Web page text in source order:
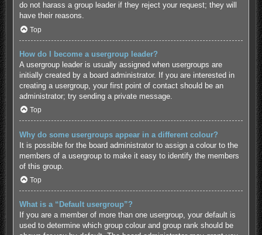
do not harass a group leader if they reject your request; they will
have their reasons.
Top
How do I become a usergroup leader?
A usergroup leader is usually assigned when usergroups are
initially created by a board administrator. If you are interested in
creating a usergroup, your first point of contact should be an
administrator; try sending a private message.
Top
Why do some usergroups appear in a different colour?
It is possible for the board administrator to assign a colour to the
members of a usergroup to make it easy to identify the members
of this group.
Top
What is a “Default usergroup”?
If you are a member of more than one usergroup, your default is
used to determine which group colour and group rank should be